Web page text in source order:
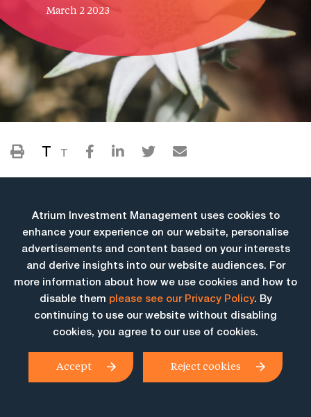
March 2 2023
T T
More Insights
Atrium Investment Management uses cookies to
enhance your experience on our website, personalise
advertisements and content based on your interests
and derive insights into our website audiences. For
more information about how we use cookies and how to
disable them please see our Privacy Policy. By
continuing to use our website without disabling
cookies, you agree to our use of cookies.
Accept Reject cookies